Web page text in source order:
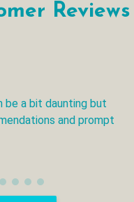
Reviews
be a bit daunting but
and prompt